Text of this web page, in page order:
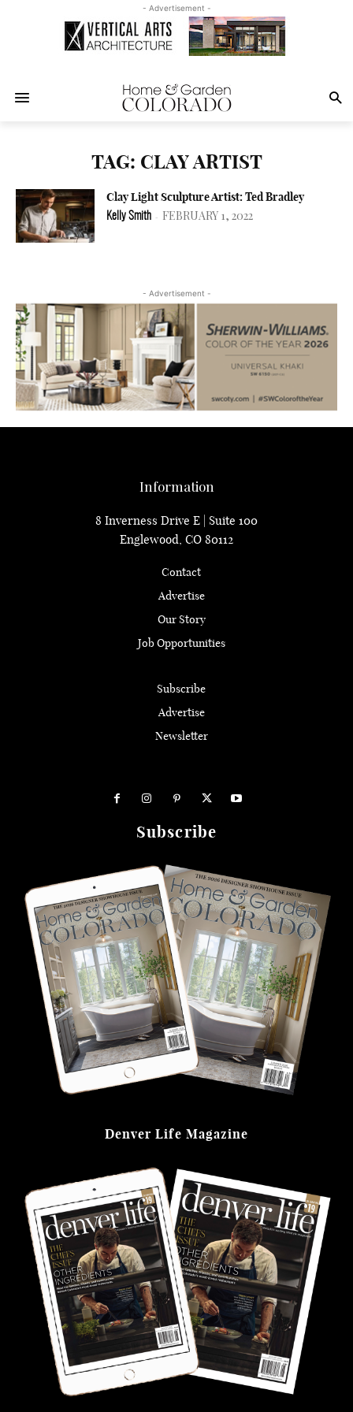
- Advertisement -
TAG: CLAY ARTIST
Clay Light Sculpture Artist: Ted Bradley
Kelly Smith - FEBRUARY 1, 2022
- Advertisement -
Information
8 Inverness Drive E | Suite 100
Englewood, CO 80112
Contact
Advertise
Our Story
Job Opportunities
Subscribe
Advertise
Newsletter
Subscribe
Denver Life Magazine